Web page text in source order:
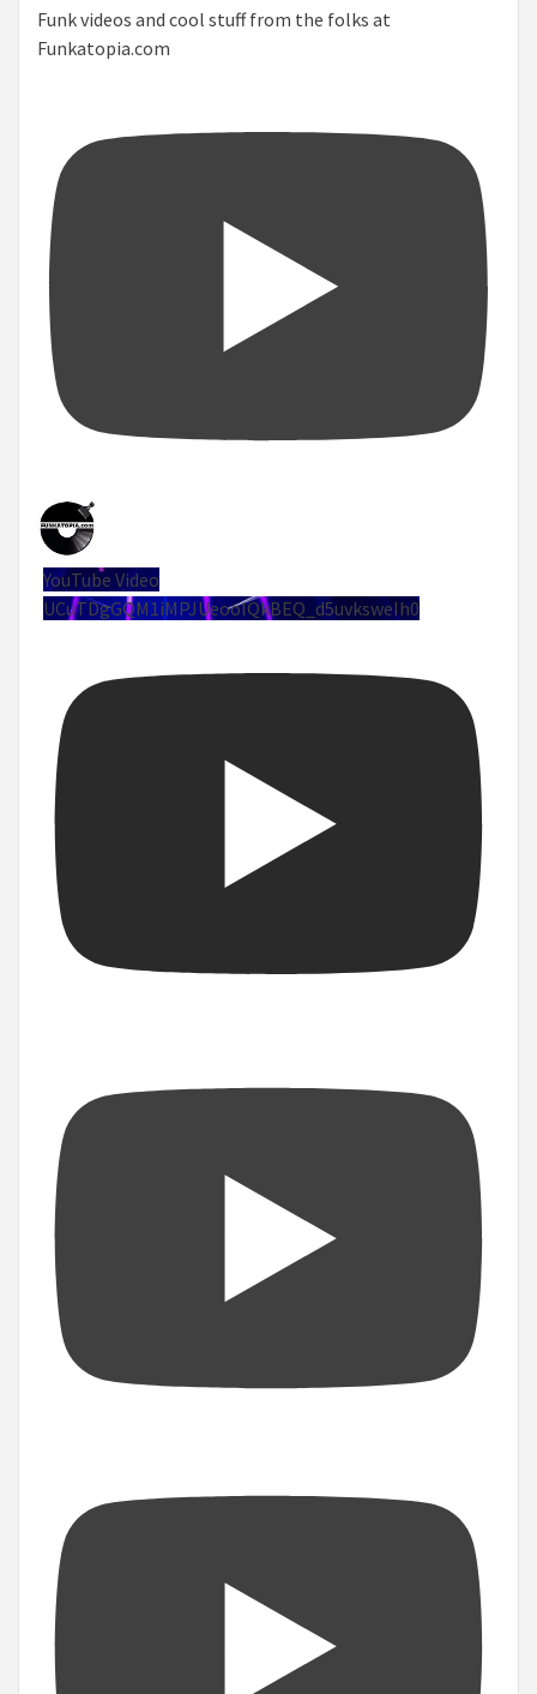
Funk videos and cool stuff from the folks at
Funkatopia.com
YouTube Video
UCuTDgGQM1iMPJUeoolQkBEQ_d5uvksweIh0